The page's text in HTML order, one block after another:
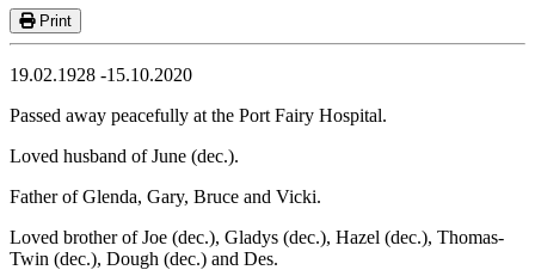
Print
19.02.1928 -15.10.2020
Passed away peacefully at the Port Fairy Hospital.
Loved husband of June (dec.).
Father of Glenda, Gary, Bruce and Vicki.
Loved brother of Joe (dec.), Gladys (dec.), Hazel (dec.), Thomas-
Twin (dec.), Dough (dec.) and Des.